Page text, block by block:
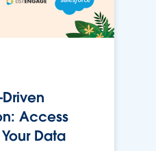
Access
Data